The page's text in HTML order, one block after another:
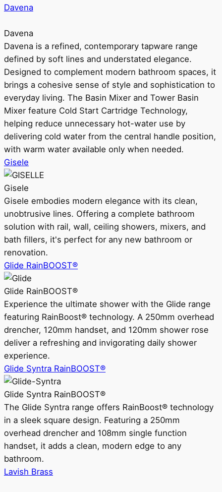
Davena
Davena
Davena is a refined, contemporary tapware range
defined by soft lines and understated elegance.
Designed to complement modern bathroom spaces, it
brings a cohesive sense of style and sophistication to
everyday living. The Basin Mixer and Tower Basin
Mixer feature Cold Start Cartridge Technology,
helping reduce unnecessary hot-water use by
delivering cold water from the central handle position,
with warm water available only when needed.
Gisele
Gisele
Gisele embodies modern elegance with its clean,
unobtrusive lines. Offering a complete bathroom
solution with rail, wall, ceiling showers, mixers, and
bath fillers, it's perfect for any new bathroom or
renovation.
Glide RainBOOST®
Glide RainBOOST®
Experience the ultimate shower with the Glide range
featuring RainBoost® technology. A 250mm overhead
drencher, 120mm handset, and 120mm shower rose
deliver a refreshing and invigorating daily shower
experience.
Glide Syntra RainBOOST®
Glide Syntra RainBOOST®
The Glide Syntra range offers RainBoost® technology
in a sleek square design. Featuring a 250mm
overhead drencher and 108mm single function
handset, it adds a clean, modern edge to any
bathroom.
Lavish Brass